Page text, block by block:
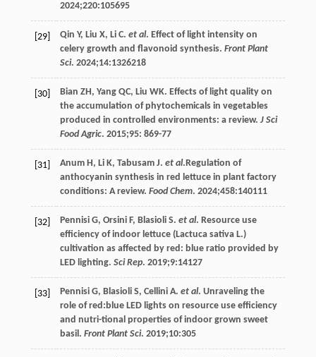
2024;220:105695
[29] Qin Y, Liu X, Li C. et al. Effect of light intensity on
celery growth and flavonoid synthesis. Front Plant
Sci. 2024;14:1326218
[30] Bian ZH, Yang QC, Liu WK. Effects of light quality on
the accumulation of phytochemicals in vegetables
produced in controlled environments: a review. J Sci
Food Agric. 2015;95: 869-77
[31] Anum H, Li K, Tabusam J. et al.Regulation of
anthocyanin synthesis in red lettuce in plant factory
conditions: A review. Food Chem. 2024;458:140111
[32] Pennisi G, Orsini F, Blasioli S. et al. Resource use
efficiency of indoor lettuce (Lactuca sativa L.)
cultivation as affected by red: blue ratio provided by
LED lighting. Sci Rep. 2019;9:14127
[33] Pennisi G, Blasioli S, Cellini A. et al. Unraveling the
role of red:blue LED lights on resource use efficiency
and nutri-tional properties of indoor grown sweet
basil. Front Plant Sci. 2019;10:305